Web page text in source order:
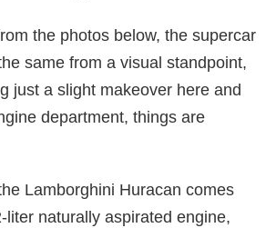
the photos below, the supercar
same from a visual standpoint,
just a slight makeover here and
department, things are
Lamborghini Huracan comes
liter naturally aspirated engine,